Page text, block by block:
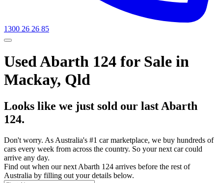
1300 26 26 85
Used Abarth 124 for Sale in
Mackay, Qld
Looks like we just sold our last Abarth
124.
Don't worry. As Australia's #1 car marketplace, we buy hundreds of
cars every week from across the country. So your next car could
arrive any day.
Find out when our next Abarth 124 arrives before the rest of
Australia by filling out your details below.